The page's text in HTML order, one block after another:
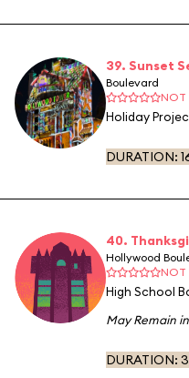
39. Sunset
Boulevard
NOT
Holiday
DURATION:
40.
Hollywood
NOT
High School
May Remain
DURATION: